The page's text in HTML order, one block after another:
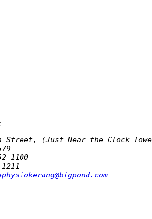
Street, (Just Near the Clock
1100